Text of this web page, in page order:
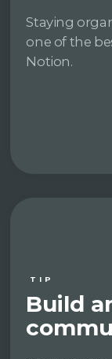
Staying
one of the
Notion.
TIP
Build